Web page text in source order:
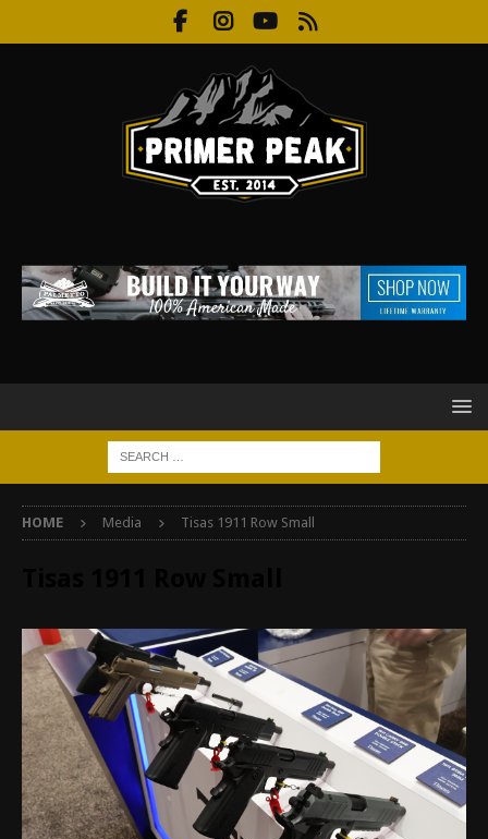
HOME Media Tisas 1911 Row Small